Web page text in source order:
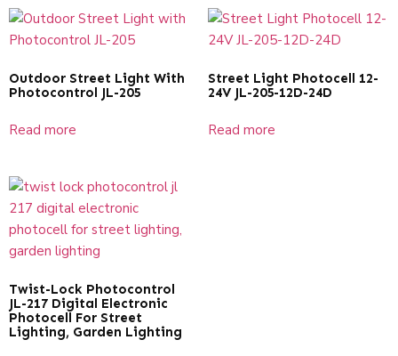
Outdoor Street Light With
Photocontrol JL-205
Read more
Street Light Photocell 12-
24V JL-205-12D-24D
Read more
Twist-Lock Photocontrol
JL-217 Digital Electronic
Photocell For Street
Lighting, Garden Lighting